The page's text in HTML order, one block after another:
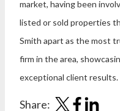
market, having been
listed or sold properties
Smith apart as the most
firm in the area,
exceptional client results.
Share: